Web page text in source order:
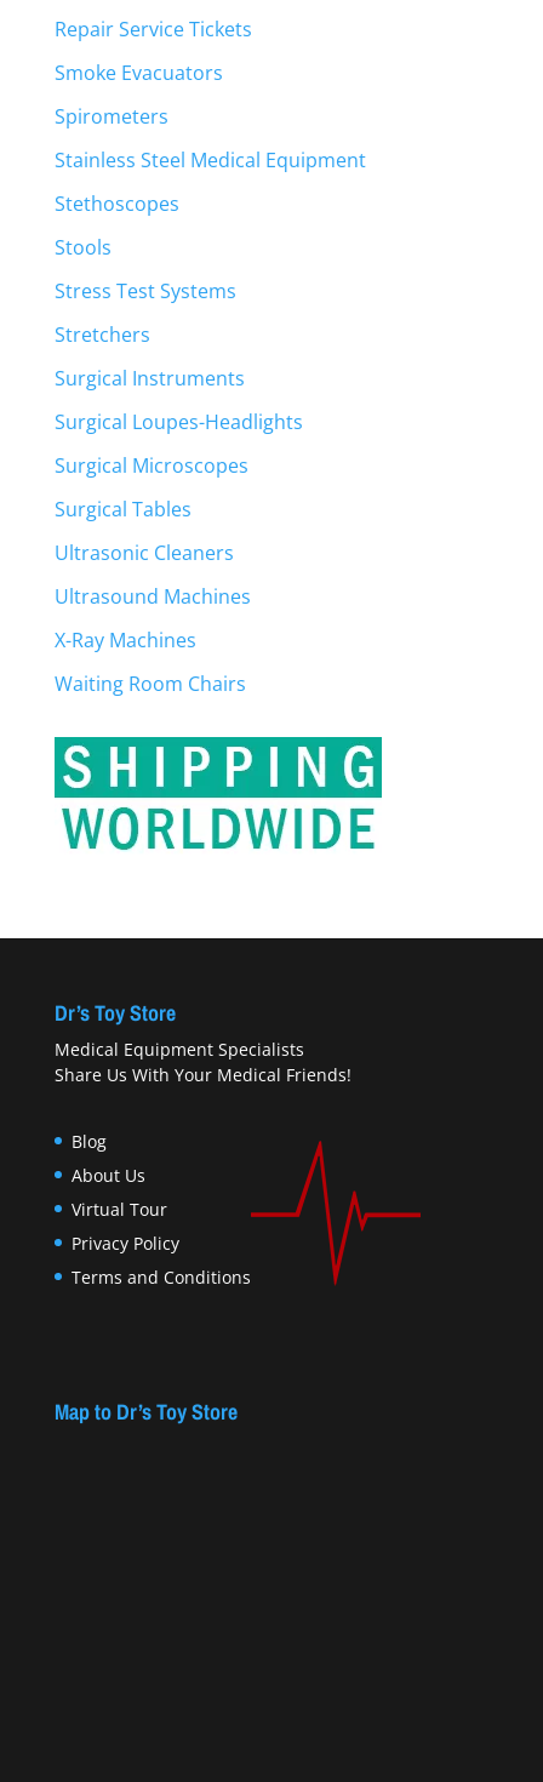
Repair Service Tickets
Smoke Evacuators
Spirometers
Stainless Steel Medical Equipment
Stethoscopes
Stools
Stress Test Systems
Stretchers
Surgical Instruments
Surgical Loupes-Headlights
Surgical Microscopes
Surgical Tables
Ultrasonic Cleaners
Ultrasound Machines
X-Ray Machines
Waiting Room Chairs
Dr’s Toy Store
Medical Equipment Specialists
Share Us With Your Medical Friends!
Blog
About Us
Virtual Tour
Privacy Policy
Terms and Conditions
Map to Dr’s Toy Store